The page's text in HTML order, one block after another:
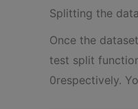
Splitting the
Once the
test split
0respectively.